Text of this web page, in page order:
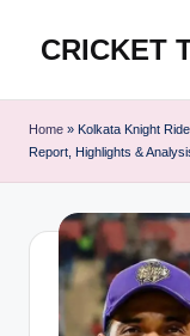
CRICKET
Home » Kolkata Knight
Report, Highlights &